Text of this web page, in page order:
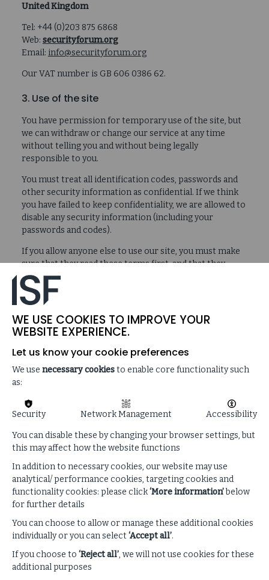
United Kingdom
Tel: +44 (0)203 875 6868
Web: securityforum.org
Email: info@securityforum.org
Our VAT number is GB 606 0386 62.
3. Use of the site
You have permission for temporary use of the site, but
we can withdraw or change our service at any time
without telling you and without being legally
responsible to you.
You must treat all identification codes, passwords and
other security information as confidential. If we think
you have failed to keep confidentiality, we are allowed to
disable any security information (including your
passwords and codes).
If you allow anyone else to use our site, you must make
sure that they read these terms first, and that they
follow them.
Only use the site as allowed by law and these terms. If
completely.
but we don’t have to do this, and material on the site
may be out-of-date. No material on the site is intended
to contain advice, and you should not rely on it. We
placed on the site by anyone.
about you. You can read our Noticehere.
By using the site, you agree to us handling this
information and confirm that data you provide is
accurate.
4. Intellectual Property Rights
We either own or license all intellectual property rights
the designs) and in any of the materials posted on it.
These materials are protected by copyright.
WE USE COOKIES TO IMPROVE YOUR
WEBSITE EXPERIENCE.
Let us know your cookie preferences
We use necessary cookiesto enable core functionality such
as:
Security Network Management Accessibility
You can disable these by changing your browser settings, but
this may affect how the website functions
In addition to necessary cookies, our website may use
analytical/ performance cookies, targeting cookies and
functionality cookies: please click‘More information’below
for further details
You can choose to allow or manage these additional cookies
individually or you can select‘Accept all’.
If you choose to ‘Reject all’, we will not use cookies for these
additional purposes